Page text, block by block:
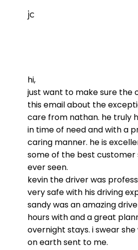
jc
hi,
just want to make sure the
this email about the
care from nathan. he truly
in time of need and with a
caring manner. he is
some of the best customer
ever seen.
kevin the driver was
very safe with his driving
sandy was an amazing
hours with and agreat
overnight stays. i swear
on earth sent to me.